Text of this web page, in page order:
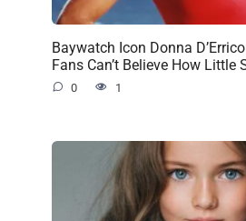
Baywatch Icon Donna
Fans Can’t Believe How Little
0 1